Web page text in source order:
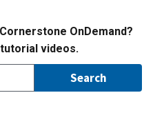
OnDemand?
videos.